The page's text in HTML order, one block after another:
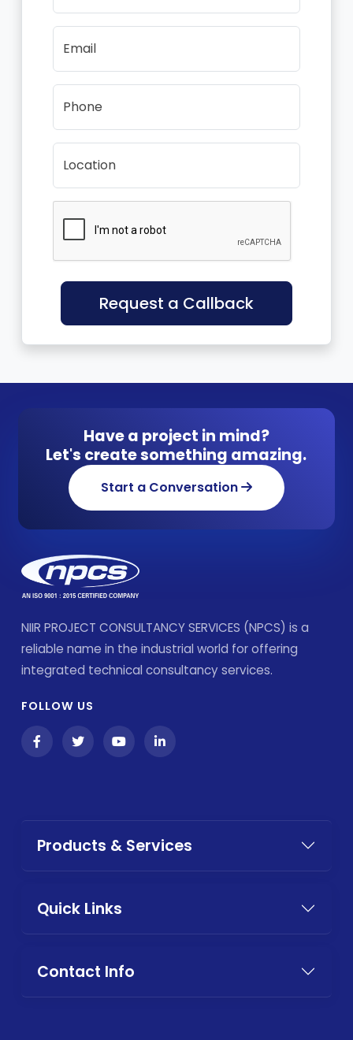
Email
Phone
Location
Request a Callback
Have a project in mind?
Let's create something amazing.
Start a Conversation
NIIR PROJECT CONSULTANCY SERVICES (NPCS) is a
reliable name in the industrial world for offering
integrated technical consultancy services.
FOLLOW US
Products & Services
Quick Links
Contact Info